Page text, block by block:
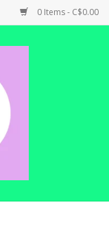
0 Items - C$0.00